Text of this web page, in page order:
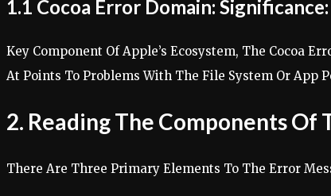
1.1 Cocoa Error Domain: Significance:
Key Component Of Apple’s Ecosystem, The Cocoa
At Points To Problems With The File System Or App
2. Reading The Components Of
There Are Three Primary Elements To The Error